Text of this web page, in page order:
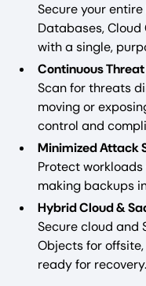
Secure your
Databases, Cloud
with a single,
Continuous
Scan for threats
moving or
control and
Minimized Attack
Protect
making backups
Hybrid Cloud &
Secure cloud and
Objects for
ready for recovery.